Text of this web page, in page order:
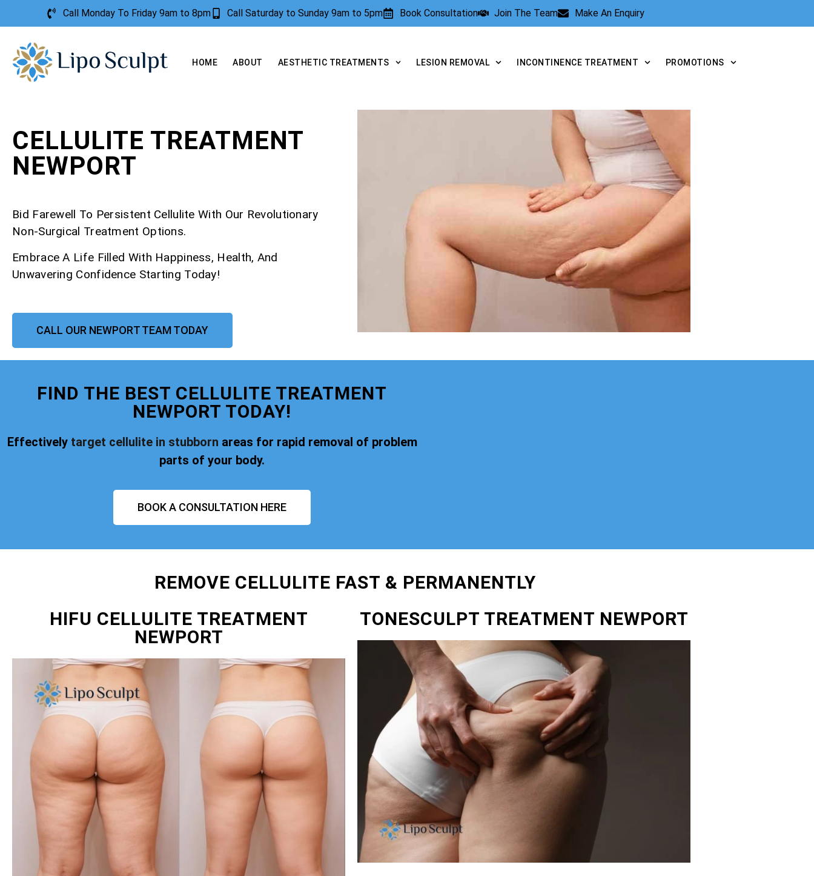
Call Monday To Friday 9am to 8pm Call Saturday to Sunday 9am to 5pm Book Consultation Join The Team Make An Enquiry
HOME ABOUT AESTHETIC TREATMENTS LESION REMOVAL INCONTINENCE TREATMENT PROMOTIONS
CELLULITE TREATMENT
NEWPORT
Bid Farewell To Persistent Cellulite With Our Revolutionary
Non-Surgical Treatment Options.
Embrace A Life Filled With Happiness, Health, And
Unwavering Confidence Starting Today!
CALL OUR NEWPORT TEAM TODAY
FIND THE BEST CELLULITE TREATMENT
NEWPORT TODAY!
Effectivelytarget cellulite in stubborn areas for rapid removal of problem
parts of your body.
BOOK A CONSULTATION HERE
REMOVE CELLULITE FAST & PERMANENTLY
HIFU CELLULITE TREATMENT
NEWPORT
TONESCULPT TREATMENT NEWPORT